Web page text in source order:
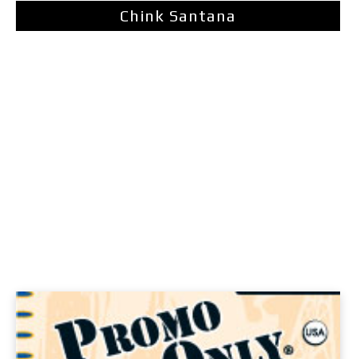
Chink Santana